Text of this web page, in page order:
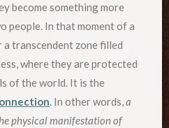
become something more
people. In that moment of a
transcendent zone filled
where they are protected
of the world. It is the
. In other words,a
physical manifestation of